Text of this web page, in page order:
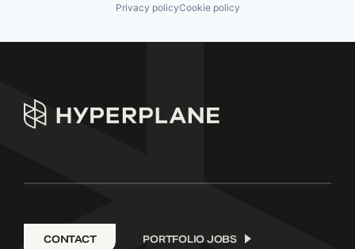
Privacy policyCookie policy
CONTACT PORTFOLIO JOBS